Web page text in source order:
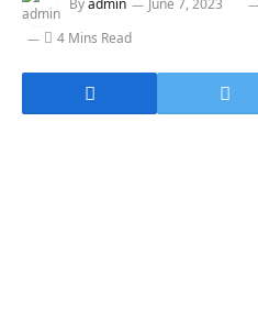
Byadmin June 7, 2023
4 Mins Read